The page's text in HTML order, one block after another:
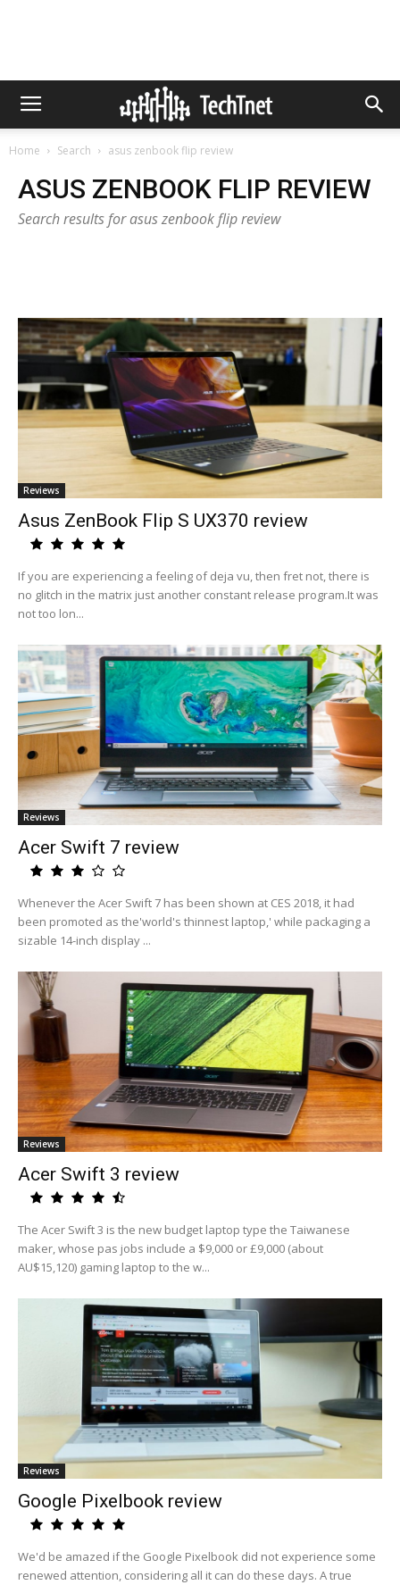
Home Search asus zenbook flip review
ASUS ZENBOOK FLIP REVIEW
Search results for asus zenbook flip review
Reviews
Asus ZenBook Flip S UX370 review
If you are experiencing a feeling of deja vu, then fret not, there is
no glitch in the matrix just another constant release program.It was
not too lon...
Reviews
Acer Swift 7 review
Whenever the Acer Swift 7 has been shown at CES 2018, it had
been promoted as the'world's thinnest laptop,' while packaging a
sizable 14-inch display ...
Reviews
Acer Swift 3 review
The Acer Swift 3 is the new budget laptop type the Taiwanese
maker, whose pas jobs include a $9,000 or £9,000 (about
AU$15,120) gaming laptop to the w...
Reviews
Google Pixelbook review
We'd be amazed if the Google Pixelbook did not experience some
renewed attention, considering all it can do these days. A true